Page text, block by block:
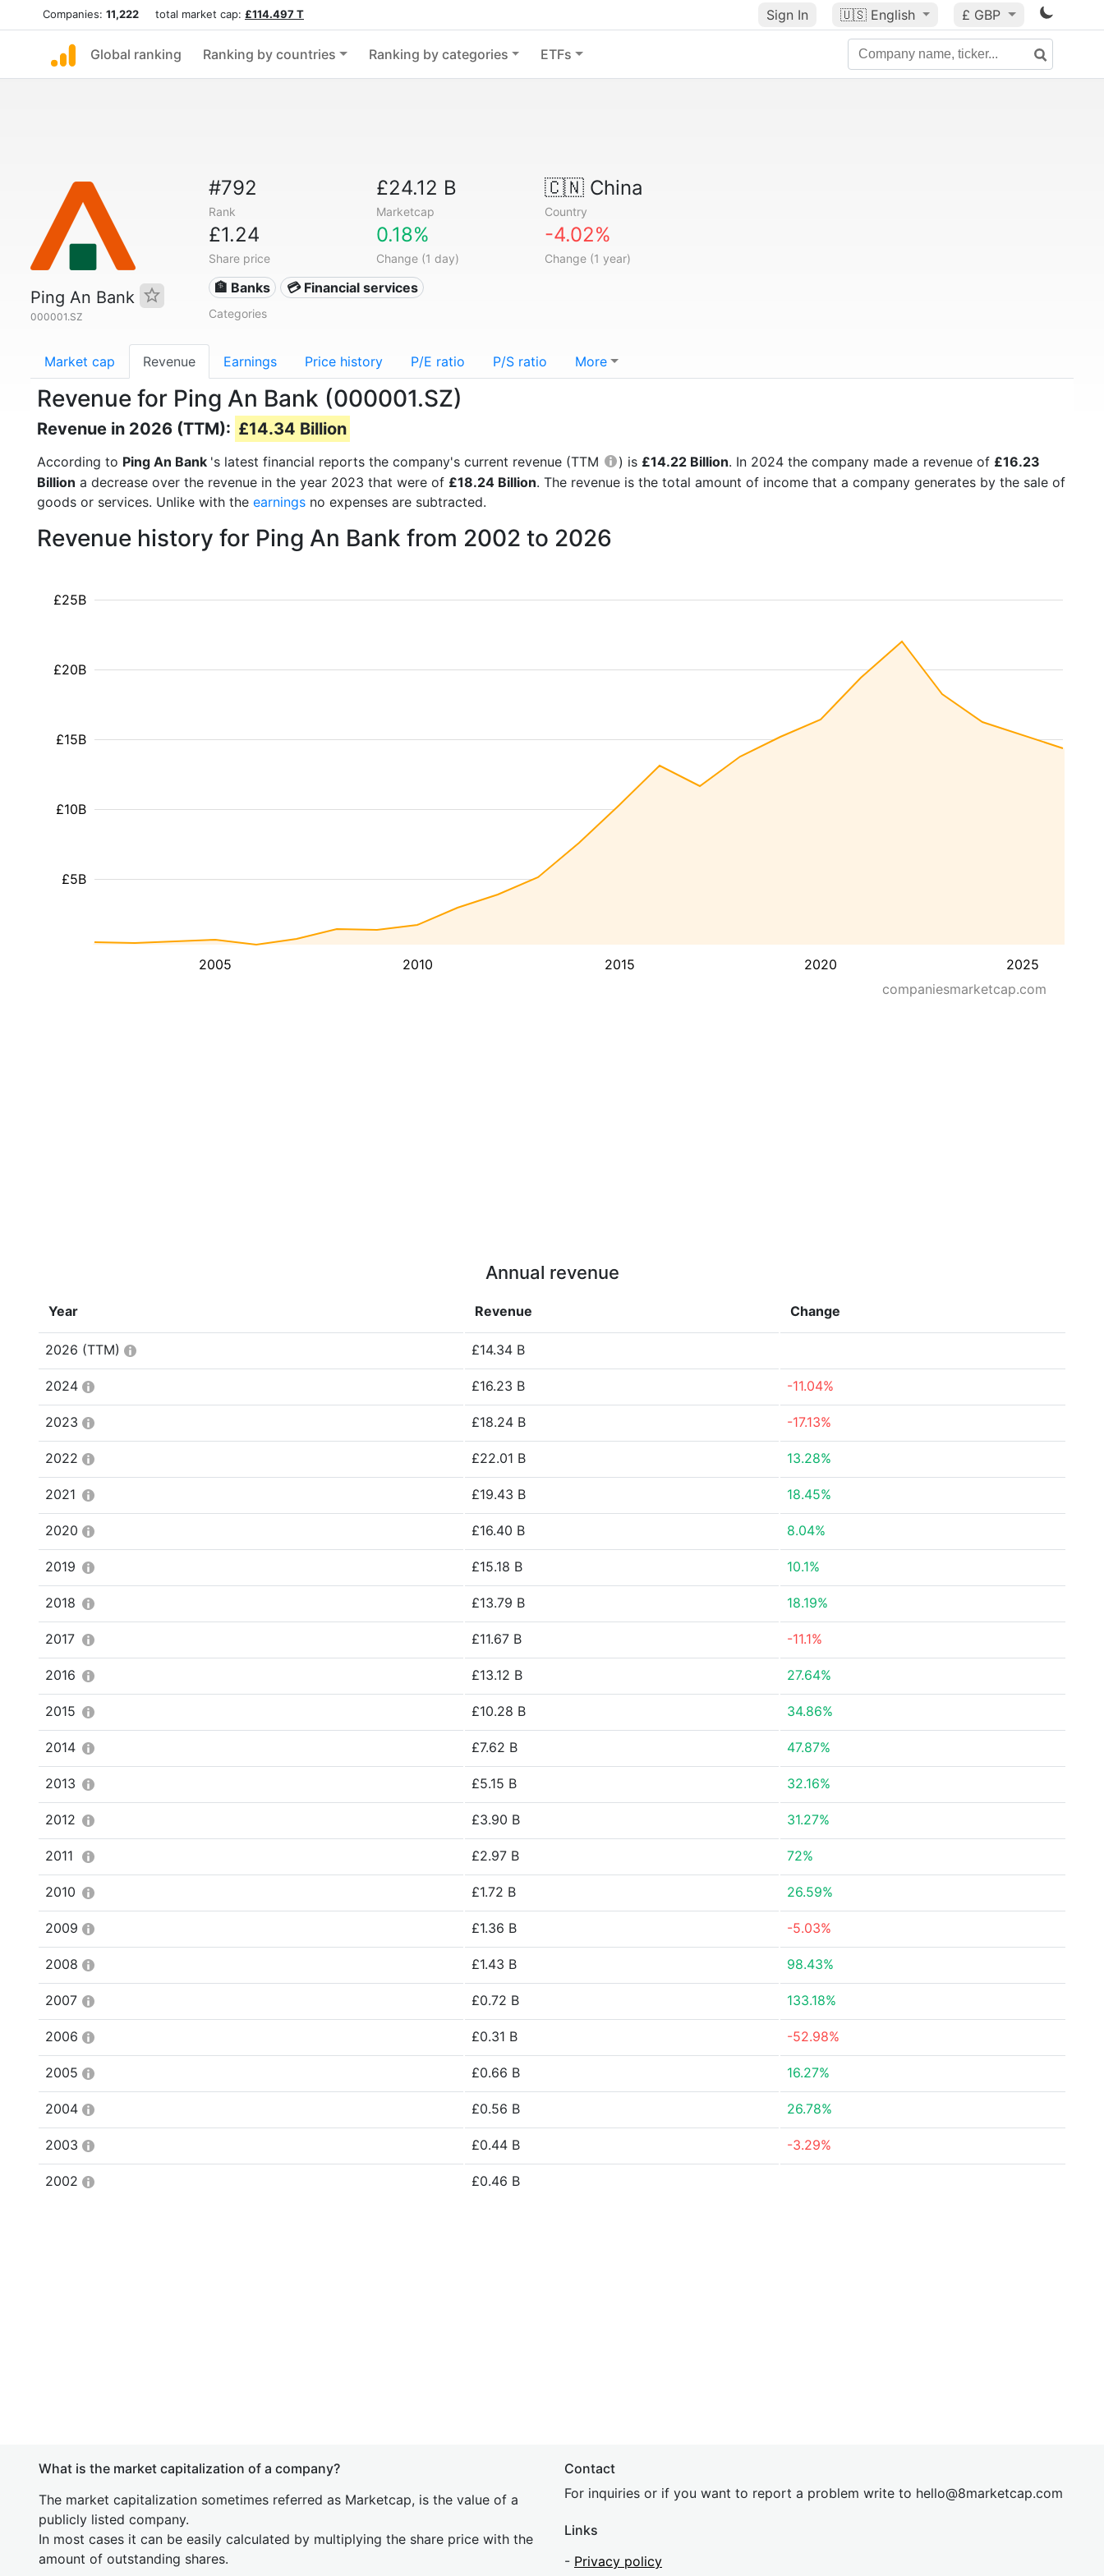
Companies: 11,222 total market cap: £114.497 T Sign In 🇺🇸 English £ GBP
Global ranking Ranking by countries Ranking by categories ETFs
Ping An Bank
000001.SZ
#792
Rank
£24.12 B
Marketcap
🇨🇳China
Country
£1.24
Share price
0.18%
Change (1 day)
-4.02%
Change (1 year)
🏦 Banks 💳 Financial services
Categories
Market cap Revenue Earnings Price history P/E ratio P/S ratio More
Revenue for Ping An Bank (000001.SZ)
Revenue in 2026 (TTM): £14.34 Billion
According to Ping An Bank 's latest financial reports the company's current revenue (TTM ) is £14.22 Billion. In 2024 the company made a revenue of £16.23
Billion a decrease over the revenue in the year 2023 that were of £18.24 Billion. The revenue is the total amount of income that a company generates by the sale of
goods or services. Unlike with the earnings no expenses are subtracted.
Revenue history for Ping An Bank from 2002 to 2026
2005 2010 2015 2020 2025
£5B
£10B
£15B
£20B
£25B
companiesmarketcap.com
Annual revenue
Year Revenue Change
2026 (TTM) £14.34 B
2024 £16.23 B -11.04%
2023 £18.24 B -17.13%
2022 £22.01 B 13.28%
2021 £19.43 B 18.45%
2020 £16.40 B 8.04%
2019 £15.18 B 10.1%
2018 £13.79 B 18.19%
2017 £11.67 B -11.1%
2016 £13.12 B 27.64%
2015 £10.28 B 34.86%
2014 £7.62 B 47.87%
2013 £5.15 B 32.16%
2012 £3.90 B 31.27%
2011 £2.97 B 72%
2010 £1.72 B 26.59%
2009 £1.36 B -5.03%
2008 £1.43 B 98.43%
2007 £0.72 B 133.18%
2006 £0.31 B -52.98%
2005 £0.66 B 16.27%
2004 £0.56 B 26.78%
2003 £0.44 B -3.29%
2002 £0.46 B
What is the market capitalization of a company?
The market capitalization sometimes referred as Marketcap, is the value of a
publicly listed company.
In most cases it can be easily calculated by multiplying the share price with the
amount of outstanding shares.
Contact
For inquiries or if you want to report a problem write to hello@8marketcap.com
Links
- Privacy policy